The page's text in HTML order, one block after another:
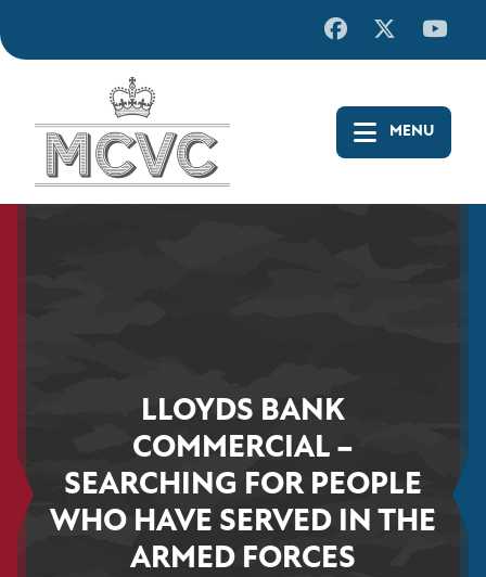
to
content
LLOYDS BANK
COMMERCIAL –
SEARCHING FOR PEOPLE
WHO HAVE SERVED IN THE
ARMED FORCES